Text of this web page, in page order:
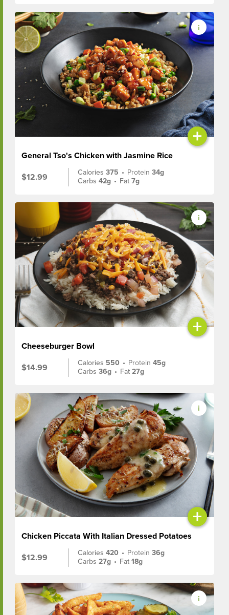
+
General Tso's Chicken with Jasmine Rice
$12.99
Calories375 • Protein34g
Carbs42g • Fat7g
+
Cheeseburger Bowl
$14.99
Calories 550 • Protein45g
Carbs36g • Fat27g
+
Chicken Piccata With Italian Dressed Potatoes
$12.99
Calories420 • Protein36g
Carbs27g • Fat18g